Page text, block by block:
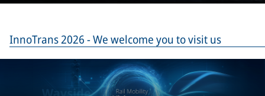
InnoTrans 2026 - We welcome you to visit us